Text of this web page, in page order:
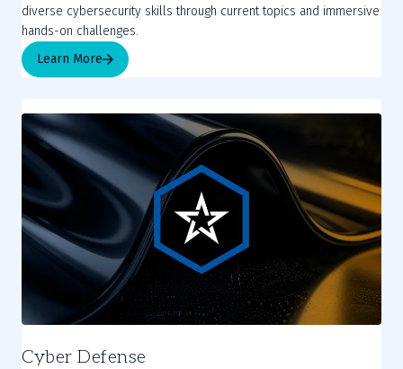
diverse cybersecurity skills through current topics and immersive
hands-on challenges.
Learn More
Cyber Defense